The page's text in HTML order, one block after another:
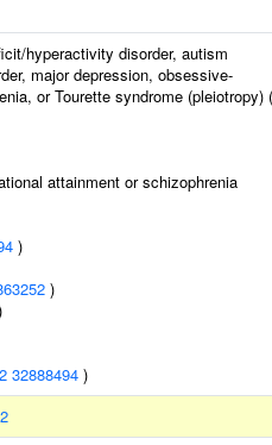
hyperactivity disorder, autism
major depression, obsessive-
or Tourette syndrome (pleiotropy) (
attainment or schizophrenia
)
)
32888494 )